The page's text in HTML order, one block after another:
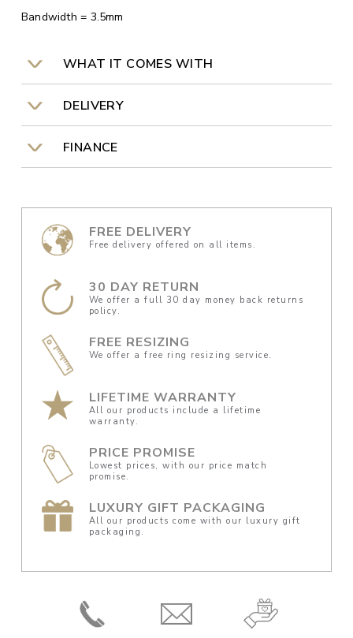
Bandwidth = 3.5mm
WHAT IT COMES WITH
DELIVERY
FINANCE
FREE DELIVERY
Free delivery offered on all items.
30 DAY RETURN
We offer a full 30 day money back returns
policy.
FREE RESIZING
We offer a free ring resizing service.
LIFETIME WARRANTY
All our products include a lifetime
warranty.
PRICE PROMISE
Lowest prices, with our price match
promise.
LUXURY GIFT PACKAGING
All our products come with our luxury gift
packaging.